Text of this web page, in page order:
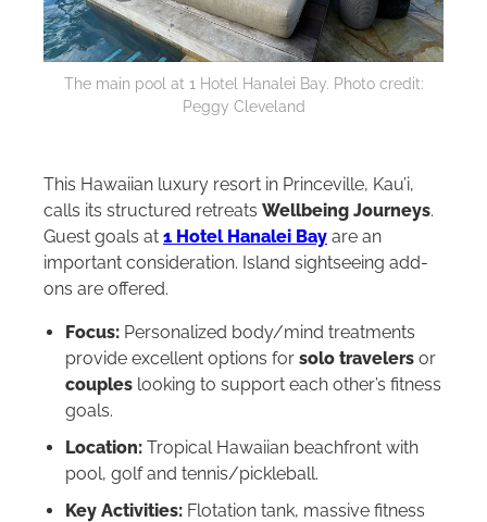
The main pool at 1 Hotel Hanalei Bay. Photo credit:
Peggy Cleveland
This Hawaiian luxury resort in Princeville, Kau’i,
calls its structured retreats Wellbeing Journeys.
Guest goals at 1 Hotel Hanalei Bay are an
important consideration. Island sightseeing add-
ons are offered.
Focus: Personalized body/mind treatments
provide excellent options for solo travelers or
couples looking to support each other’s fitness
goals.
Location: Tropical Hawaiian beachfront with
pool, golf and tennis/pickleball.
Key Activities: Flotation tank, massive fitness